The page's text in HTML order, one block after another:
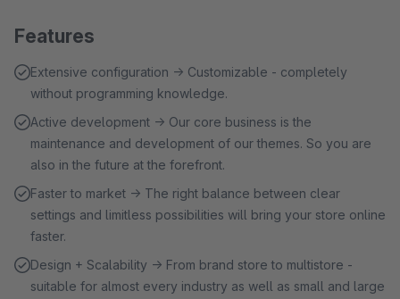
Features
Extensive configuration → Customizable - completely
without programming knowledge.
Active development → Our core business is the
maintenance and development of our themes. So you are
also in the future at the forefront.
Faster to market → The right balance between clear
settings and limitless possibilities will bring your store online
faster.
Design + Scalability → From brand store to multistore -
suitable for almost every industry as well as small and large